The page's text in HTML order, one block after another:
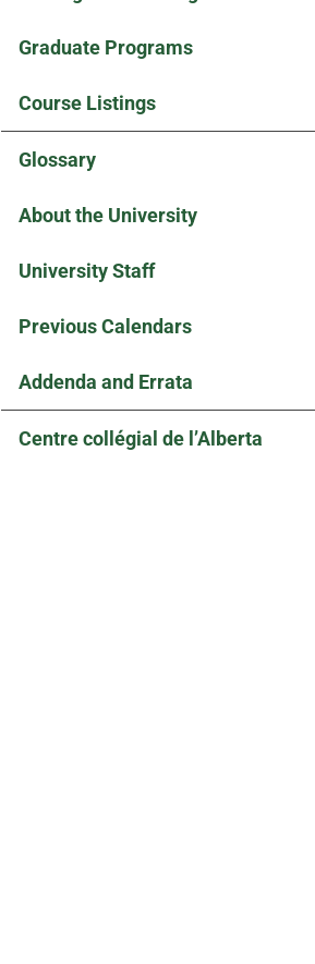
Graduate Programs
Course Listings
Glossary
About the University
University Staff
Previous Calendars
Addenda and Errata
Centre collégial de l’Alberta